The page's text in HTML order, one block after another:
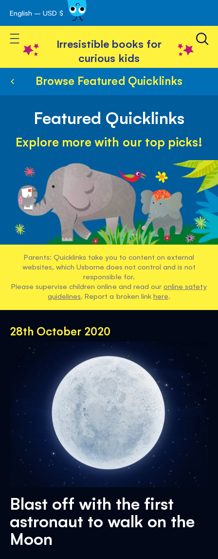
Skip
to
Content
English – USD $
Toggle Nav
Irresistible books for
curious kids
Browse Featured Quicklinks
Featured Quicklinks
Explore more with our top picks!
Parents: Quicklinks take you to content on external
websites, which Usborne does not control and is not
responsible for.
Please supervise children online and read our online safety
guidelines. Report a broken link here.
28th October 2020
Blast off with the first
astronaut to walk on the
Moon